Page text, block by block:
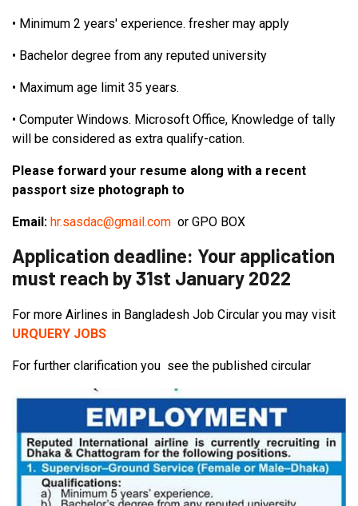
• Minimum 2 years' experience. fresher may apply
• Bachelor degree from any reputed university
• Maximum age limit 35 years.
• Computer Windows. Microsoft Office, Knowledge of tally
will be considered as extra qualify-cation.
Please forward your resume along with a recent
passport size photograph to
Email: hr.sasdac@gmail.com or GPO BOX
Application deadline: Your application
must reach by 31st January 2022
For more Airlines in Bangladesh Job Circular you may visit
URQUERY JOBS
For further clarification you see the published circular